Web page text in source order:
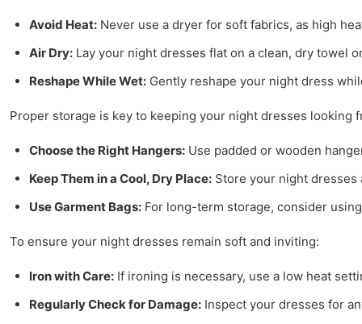
Avoid Heat: Never use a dryer for soft fabrics, as high
Air Dry: Lay your night dresses flat on a clean, dry towel
Reshape While Wet: Gently reshape your night dress
Proper storage is key to keeping your night dresses looking
Choose the Right Hangers: Use padded or wooden
Keep Them in a Cool, Dry Place: Store your night
Use Garment Bags: For long-term storage, consider
To ensure your night dresses remain soft and inviting:
Iron with Care: If ironing is necessary, use a low heat
Regularly Check for Damage: Inspect your dresses for